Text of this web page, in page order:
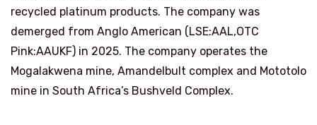
recycled platinum products. The company was
demerged from Anglo American (LSE:AAL,OTC
Pink:AAUKF) in 2025. The company operates the
Mogalakwena mine, Amandelbult complex and Mototolo
mine in South Africa’s Bushveld Complex.